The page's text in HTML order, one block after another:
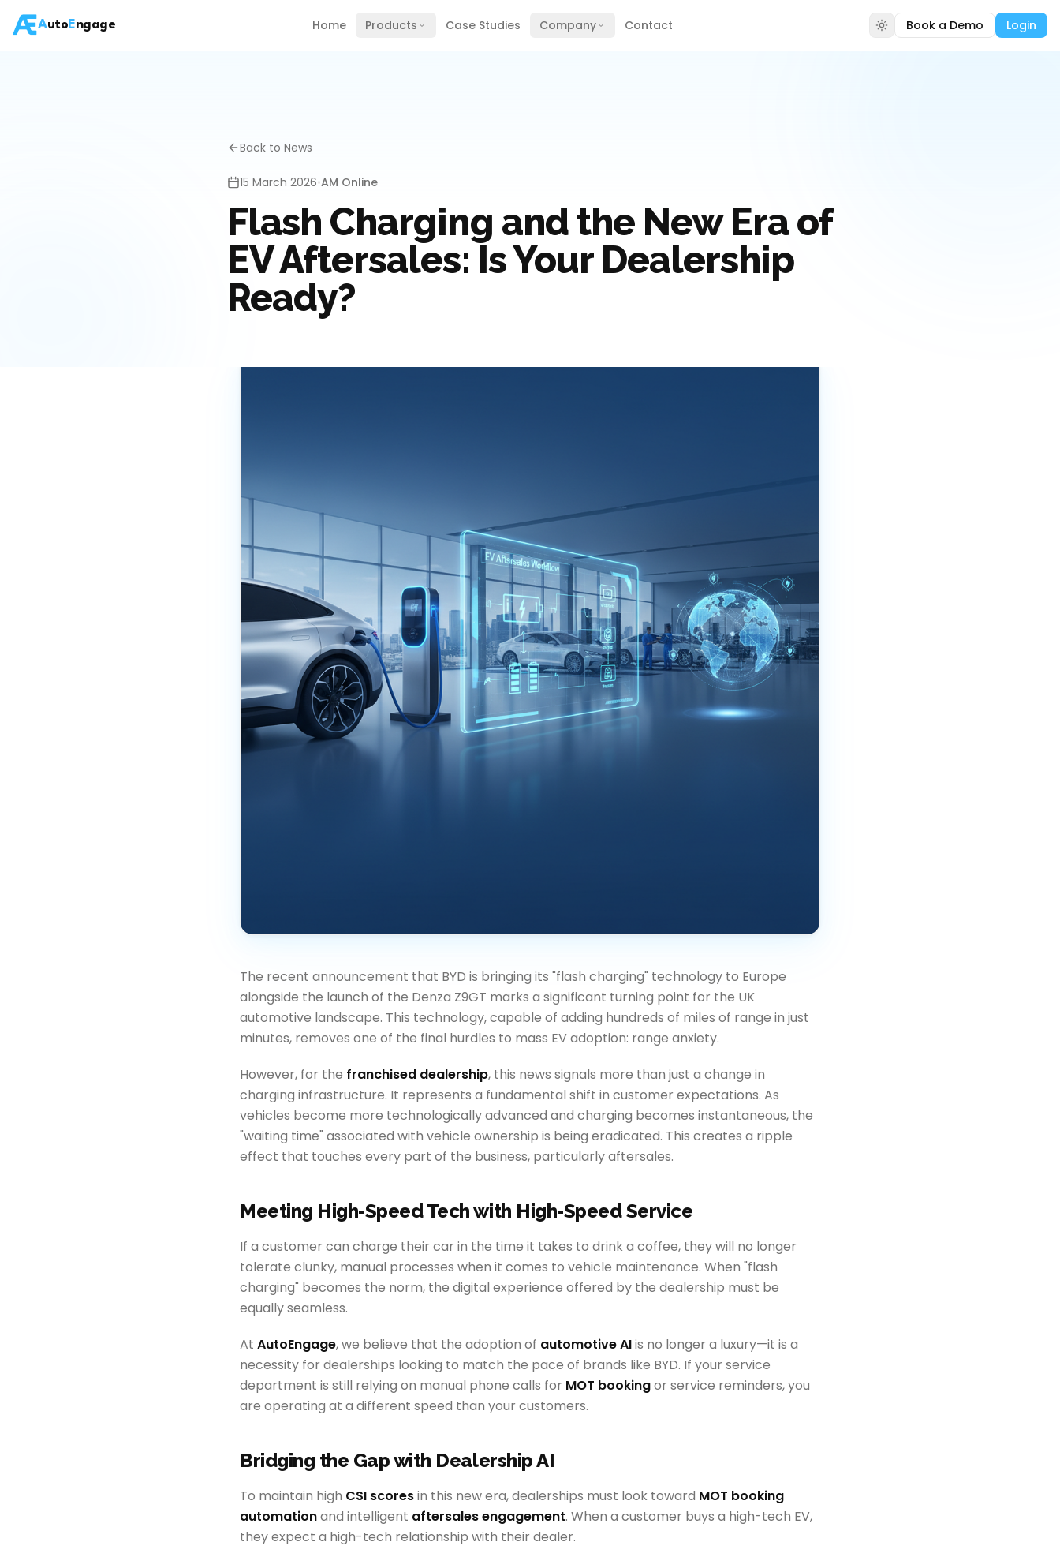
AutoEngage Home Products Case Studies Company Contact Book a Demo Login
Back to News
15 March 2026•AM Online
Flash Charging and the New Era of
EV Aftersales: Is Your Dealership
Ready?
The recent announcement that BYD is bringing its "flash charging" technology to Europe
alongside the launch of the Denza Z9GT marks a significant turning point for the UK
automotive landscape. This technology, capable of adding hundreds of miles of range in just
minutes, removes one of the final hurdles to mass EV adoption: range anxiety.
However, for the franchised dealership, this news signals more than just a change in
charging infrastructure. It represents a fundamental shift in customer expectations. As
vehicles become more technologically advanced and charging becomes instantaneous, the
"waiting time" associated with vehicle ownership is being eradicated. This creates a ripple
effect that touches every part of the business, particularly aftersales.
Meeting High-Speed Tech with High-Speed Service
If a customer can charge their car in the time it takes to drink a coffee, they will no longer
tolerate clunky, manual processes when it comes to vehicle maintenance. When "flash
charging" becomes the norm, the digital experience offered by the dealership must be
equally seamless.
At AutoEngage, we believe that the adoption of automotive AIis no longer a luxury—it is a
necessity for dealerships looking to match the pace of brands like BYD. If your service
department is still relying on manual phone calls for MOT bookingor service reminders, you
are operating at a different speed than your customers.
Bridging the Gap with Dealership AI
To maintain high CSI scoresin this new era, dealerships must look toward MOT booking
automationand intelligent aftersales engagement. When a customer buys a high-tech EV,
they expect a high-tech relationship with their dealer.